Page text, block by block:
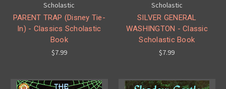
Scholastic
PARENT TRAP (Disney Tie-
In) - Classics Scholastic
Book
$7.99
Scholastic
SILVER GENERAL
WASHINGTON - Classic
Scholastic Book
$7.99